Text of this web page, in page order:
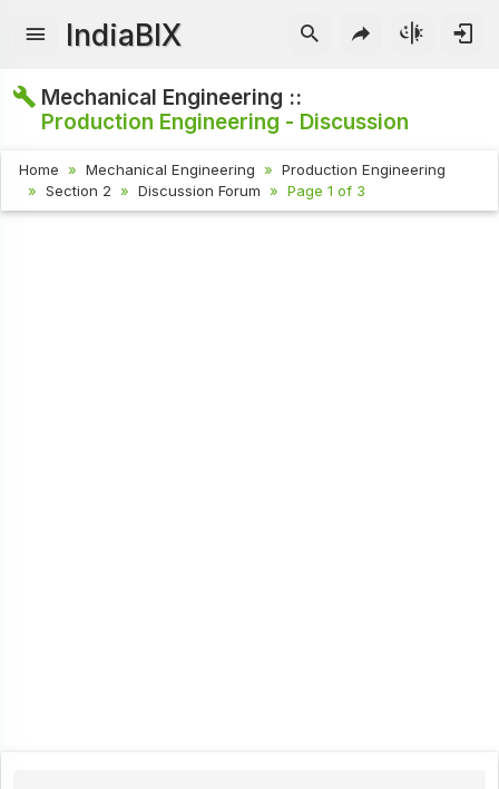
IndiaBIX
Mechanical Engineering ::
Production Engineering - Discussion
Home Mechanical Engineering
Production Engineering
Section 2
Discussion Forum Page 1 of 3